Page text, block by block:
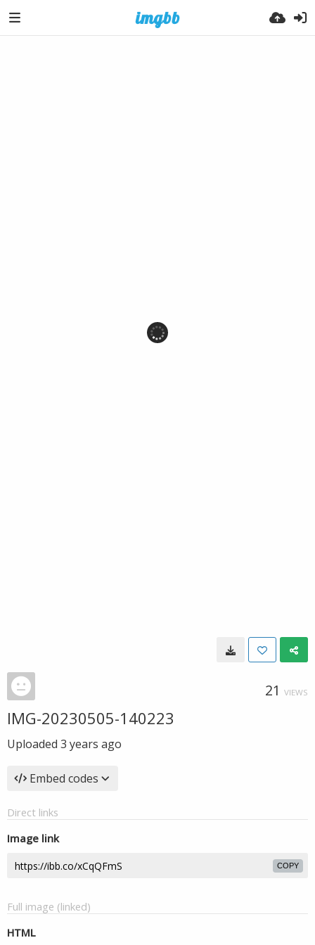
21 VIEWS
IMG-20230505-140223
Uploaded 3 years ago
Embed codes
Direct links
Image link
COPY
Full image (linked)
HTML